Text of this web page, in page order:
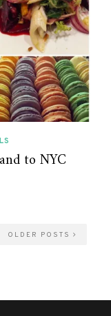
to NYC
OLDER POSTS